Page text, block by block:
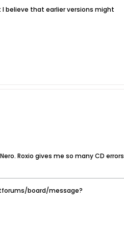
I believe that earlier versions might
Roxio gives me so many CD errors
board/message?